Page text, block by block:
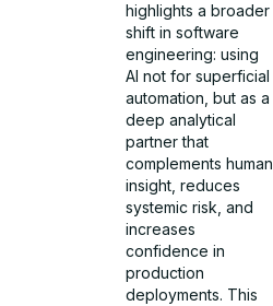
highlights a broader
shift in software
engineering: using
AI not for superficial
automation, but as a
deep analytical
partner that
complements human
insight, reduces
systemic risk, and
increases
confidence in
production
deployments. This